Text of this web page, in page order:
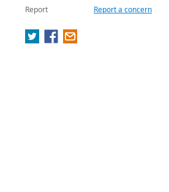
Report
Report a concern